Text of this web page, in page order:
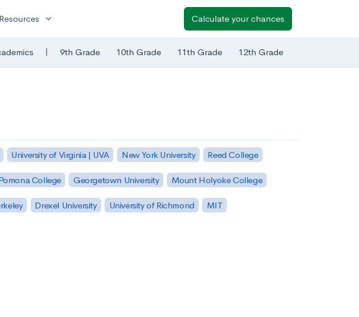
Resources expand_more Calculate your chances
| 9th Grade 10th Grade 11th Grade 12th Grade
University of Virginia | UVA New York University Reed College
College Georgetown University Mount Holyoke College
Drexel University University of Richmond MIT